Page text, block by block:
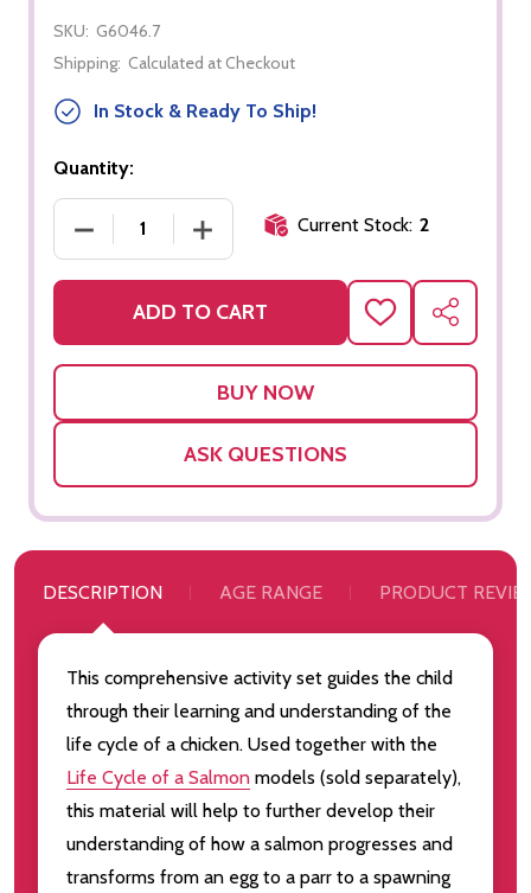
SKU: G6046.7
Shipping: Calculated at Checkout
In Stock & Ready To Ship!
Quantity:
DECREASE QUANTITY OF LIFE CYCLE OF A
INCREASE QUANTITY OF LIFE CYCLE
Current Stock: 2
ADD TO CART
ADD
TO
WISH
SHARE
ASK QUESTIONS
DESCRIPTION AGE RANGE PRODUCT
This comprehensive activity set guides the child
through their learning and understanding of the
life cycle of a chicken. Used together with the
Life Cycle of a Salmon models (sold separately),
this material will help to further develop their
understanding of how a salmon progresses and
transforms from an egg to a parr to a spawning